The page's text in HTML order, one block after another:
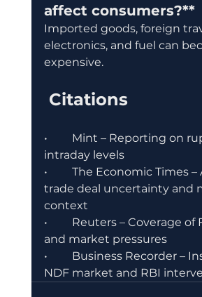
affect consumers?**
Imported goods, foreign
electronics, and fuel can
expensive.
Citations
•	Mint – Reporting on rupee
intraday levels
•	The Economic Times – Analysis of
trade deal uncertainty and
context
•	Reuters – Coverage of FII outflows
and market pressures
•	Business Recorder – Insights on
NDF market and RBI